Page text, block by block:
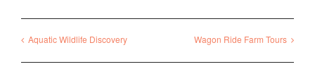
Aquatic Wildlife Discovery Wagon Ride Farm Tours